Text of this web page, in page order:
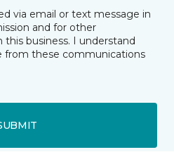
via email or text message in
and for other
business. I understand
from these communications